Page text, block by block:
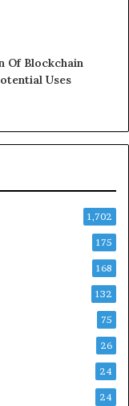
Of Blockchain
Uses
1,702
175
168
132
75
26
24
24